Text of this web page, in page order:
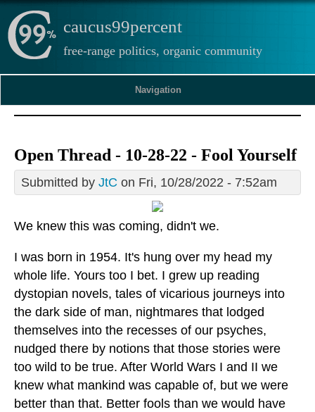
caucus99percent
free-range politics, organic community
Navigation
Open Thread - 10-28-22 - Fool Yourself
Submitted by JtC on Fri, 10/28/2022 - 7:52am
We knew this was coming, didn't we.
I was born in 1954. It's hung over my head my
whole life. Yours too I bet. I grew up reading
dystopian novels, tales of vicarious journeys into
the dark side of man, nightmares that lodged
themselves into the recesses of our psyches,
nudged there by notions that those stories were
too wild to be true. After World Wars I and II we
knew what mankind was capable of, but we were
better than that. Better fools than we would have